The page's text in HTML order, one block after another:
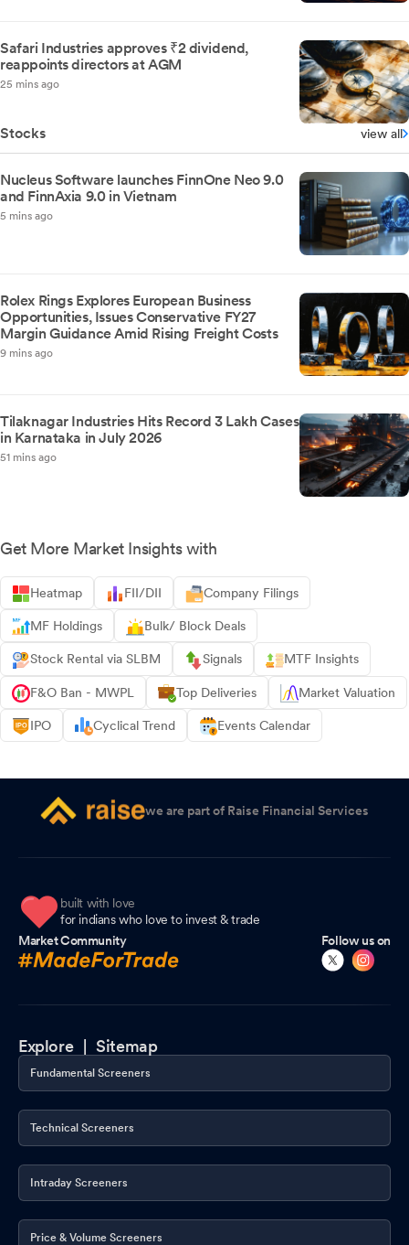
Safari Industries approves ₹2 dividend,
reappoints directors at AGM
25 mins ago
Stocks view all
Nucleus Software launches FinnOne Neo 9.0
and FinnAxia 9.0 in Vietnam
5 mins ago
Rolex Rings Explores European Business
Opportunities, Issues Conservative FY27
Margin Guidance Amid Rising Freight Costs
9 mins ago
Tilaknagar Industries Hits Record 3 Lakh Cases
in Karnataka in July 2026
51 mins ago
Get More Market Insights with
Heatmap FII/DII Company Filings
MF Holdings Bulk/ Block Deals
Stock Rental via SLBM Signals MTF Insights
F&O Ban - MWPL Top Deliveries Market Valuation
IPO Cyclical Trend Events Calendar
we are part of Raise Financial Services
built with love
for indians who love to invest & trade
Market Community
Follow us on
Explore |Sitemap
Fundamental Screeners
Technical Screeners
Intraday Screeners
Price & Volume Screeners